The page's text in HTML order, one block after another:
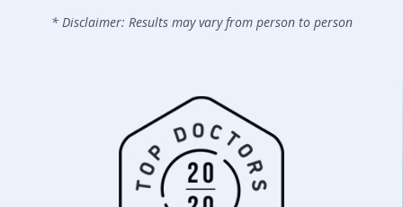
* Disclaimer: Results may vary from person to person